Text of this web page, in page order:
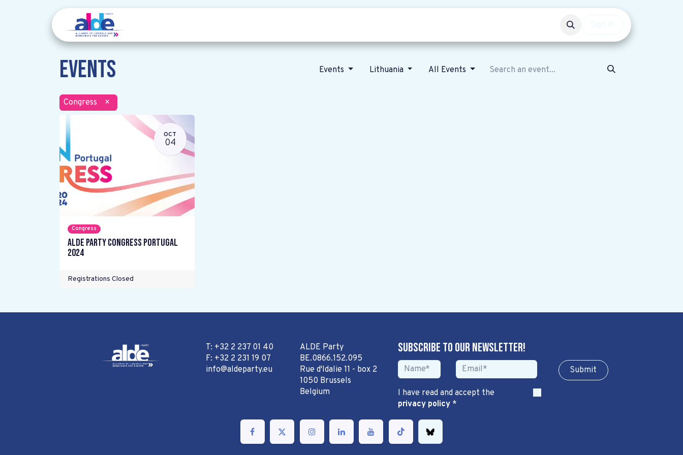
Events Events Lithuania All Events
Congress ×
OCT
04
Congress
ALDE Party Congress Portugal
2024
Registrations Closed
T: +32 2 237 01 40
F: +32 2 231 19 07
info@aldeparty.eu
ALDE Party
BE.0866.152.095
Rue d'Idalie 11 - box 2
1050 Brussels
Belgium
Subscribe to our newsletter!
Sub​​​​m​​​​it
I have read and accept the
privacy policy*